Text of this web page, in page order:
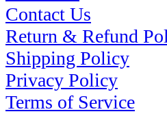
Contact Us
Return & Refund
Shipping Policy
Privacy Policy
Terms of Service